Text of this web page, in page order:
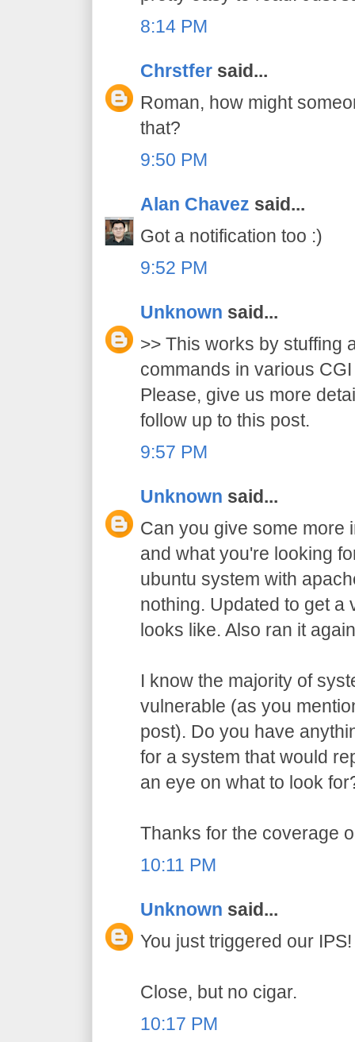
8:14 PM
Chrstfer said...
Roman, how might
that?
9:50 PM
Alan Chavez said...
Got a notification too :)
9:52 PM
Unknown said...
>> This works by stuffing
commands in various
Please, give us more
follow up to this post.
9:57 PM
Unknown said...
Can you give some more
and what you're looking
ubuntu system with
nothing. Updated to get a
looks like. Also ran it
I know the majority of
vulnerable (as you
post). Do you have
for a system that would
an eye on what to look
Thanks for the coverage
10:11 PM
Unknown said...
You just triggered our IPS!
Close, but no cigar.
10:17 PM